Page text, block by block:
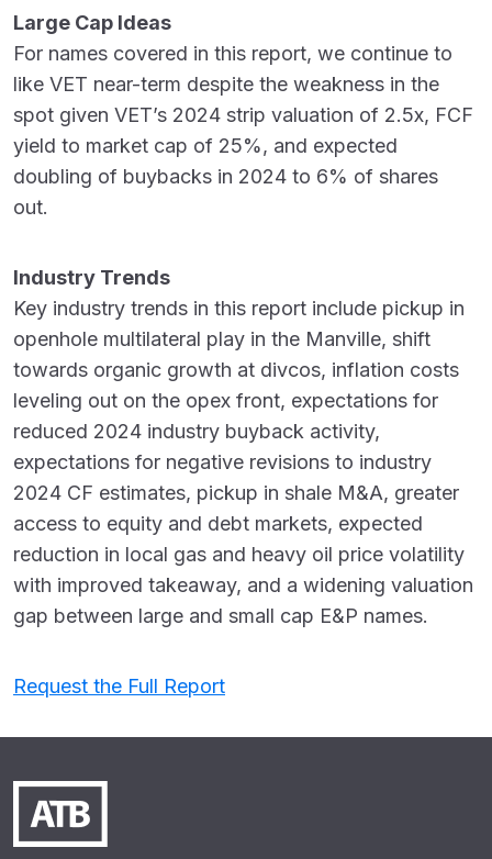
Large Cap Ideas
For names covered in this report, we continue to
like VET near-term despite the weakness in the
spot given VET’s 2024 strip valuation of 2.5x, FCF
yield to market cap of 25%, and expected
doubling of buybacks in 2024 to 6% of shares
out.
Industry Trends
Key industry trends in this report include pickup in
openhole multilateral play in the Manville, shift
towards organic growth at divcos, inflation costs
leveling out on the opex front, expectations for
reduced 2024 industry buyback activity,
expectations for negative revisions to industry
2024 CF estimates, pickup in shale M&A, greater
access to equity and debt markets, expected
reduction in local gas and heavy oil price volatility
with improved takeaway, and a widening valuation
gap between large and small cap E&P names.
Request the Full Report